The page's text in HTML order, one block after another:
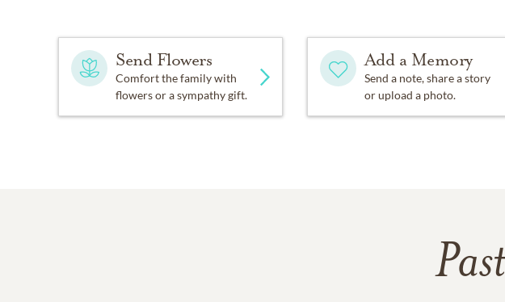
Send Flowers
Comfort the family with
flowers or a sympathy gift.
Add a Memory
Send a note, share a story
or upload a photo.